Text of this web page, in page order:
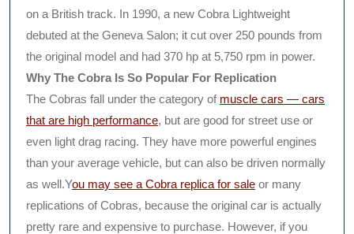
on a British track. In 1990, a new Cobra Lightweight
debuted at the Geneva Salon; it cut over 250 pounds from
the original model and had 370 hp at 5,750 rpm in power.
Why The Cobra Is So Popular For Replication
The Cobras fall under the category of muscle cars — cars
that are high performance, but are good for street use or
even light drag racing. They have more powerful engines
than your average vehicle, but can also be driven normally
as well.You may see a Cobra replica for sale or many
replications of Cobras, because the original car is actually
pretty rare and expensive to purchase. However, if you